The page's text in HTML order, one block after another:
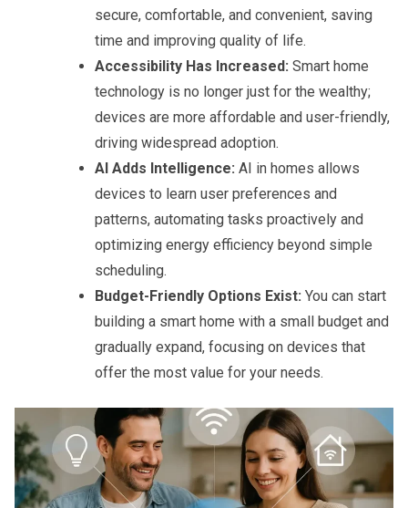
secure, comfortable, and convenient, saving
time and improving quality of life.
Accessibility Has Increased: Smart home
technology is no longer just for the wealthy;
devices are more affordable and user-friendly,
driving widespread adoption.
AI Adds Intelligence: AI in homes allows
devices to learn user preferences and
patterns, automating tasks proactively and
optimizing energy efficiency beyond simple
scheduling.
Budget-Friendly Options Exist: You can start
building a smart home with a small budget and
gradually expand, focusing on devices that
offer the most value for your needs.